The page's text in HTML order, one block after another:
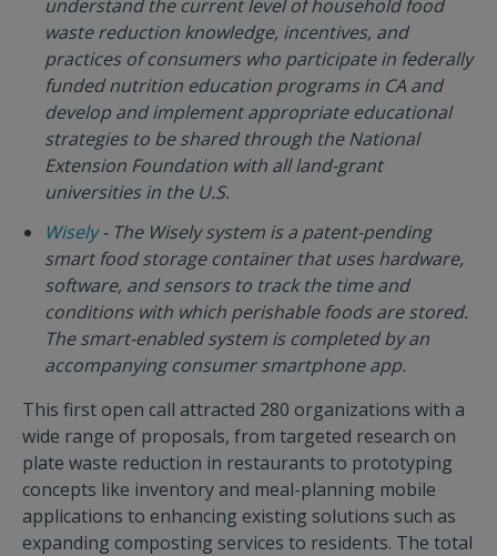
understand the current level of household food
waste reduction knowledge, incentives, and
practices of consumers who participate in federally
funded nutrition education programs in CA and
develop and implement appropriate educational
strategies to be shared through the National
Extension Foundation with all land-grant
universities in the U.S.
Wisely- The Wisely system is a patent-pending
smart food storage container that uses hardware,
software, and sensors to track the time and
conditions with which perishable foods are stored.
The smart-enabled system is completed by an
accompanying consumer smartphone app.
This first open call attracted 280 organizations with a
wide range of proposals, from targeted research on
plate waste reduction in restaurants to prototyping
concepts like inventory and meal-planning mobile
applications to enhancing existing solutions such as
expanding composting services to residents. The total